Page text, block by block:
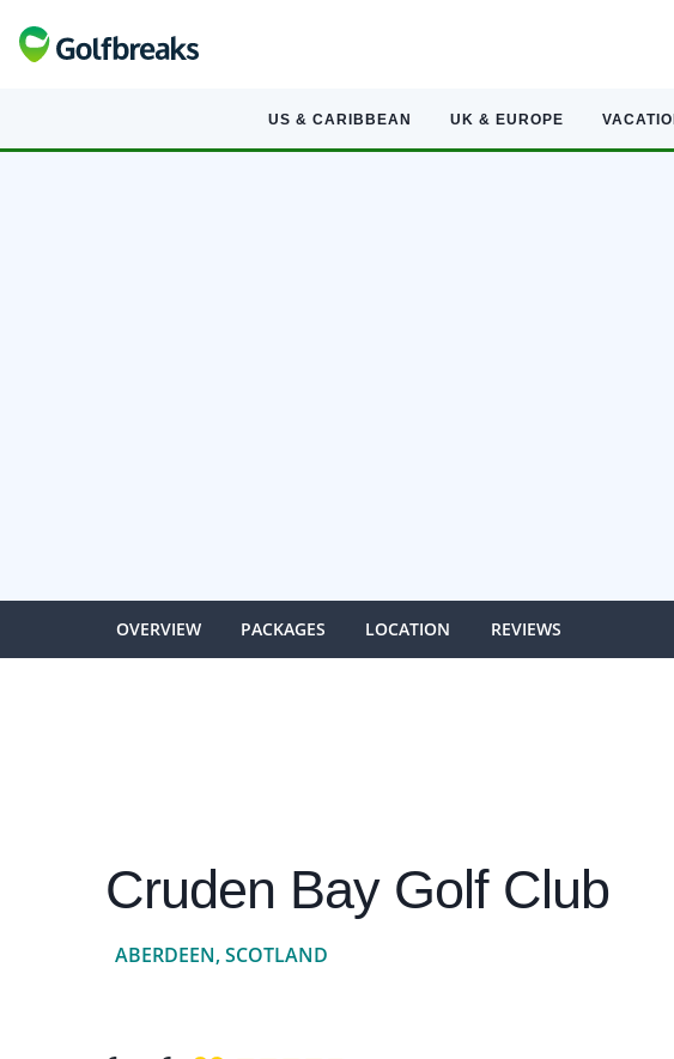
US & CARIBBEAN UK & EUROPE
OVERVIEW PACKAGES LOCATION REVIEWS
Cruden Bay Golf Club
ABERDEEN, SCOTLAND